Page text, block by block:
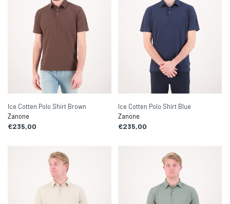
Ice Cotten Polo Shirt Brown
Zanone
€235,00
Ice Cotten Polo Shirt Blue
Zanone
€235,00